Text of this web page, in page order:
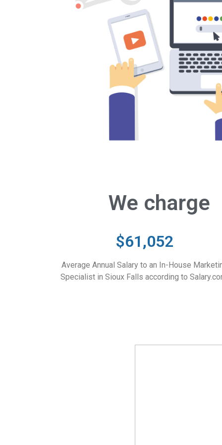
We charge
$61,052
Average Annual Salary to an In-House
Specialist in Sioux Falls according to